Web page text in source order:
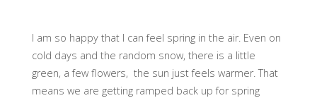
I am so happy that I can feel spring in the air. Even on
cold days and the random snow, there is a little
green, a few flowers, the sun just feels warmer. That
means we are getting ramped back up for spring